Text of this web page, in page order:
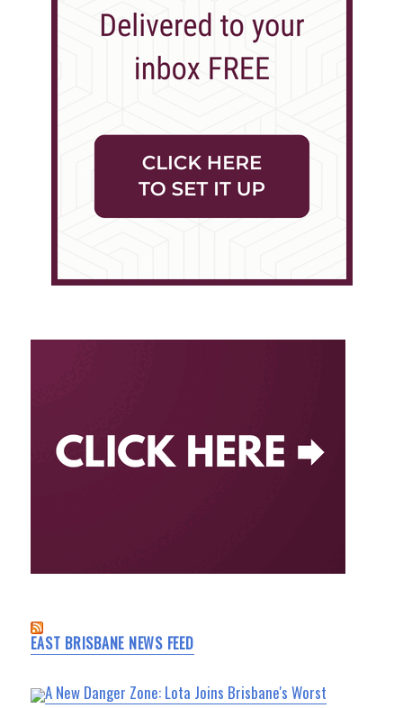
EAST BRISBANE NEWS FEED
A New Danger Zone: Lota Joins Brisbane's Worst